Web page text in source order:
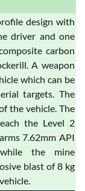
design with
driver and one
carbon
A weapon
which can be
targets. The
the vehicle. The
the Level 2
7.62mm API
the mine
blast of 8 kg